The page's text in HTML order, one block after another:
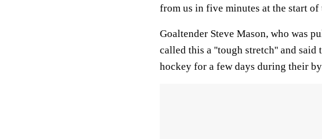
from us in five minutes at the start
Goaltender Steve Mason, who was
called this a ''tough stretch'' and said
hockey for a few days during their